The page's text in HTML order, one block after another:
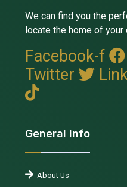
We can find you the
locate the home of your
Facebook-f
Twitter
General Info
About Us